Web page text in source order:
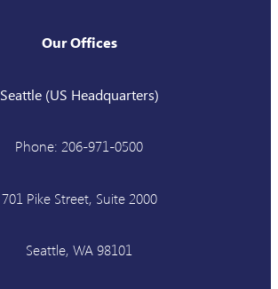
Our Offices
Seattle (US Headquarters)
Phone: 206-971-0500
701 Pike Street, Suite 2000
Seattle, WA 98101